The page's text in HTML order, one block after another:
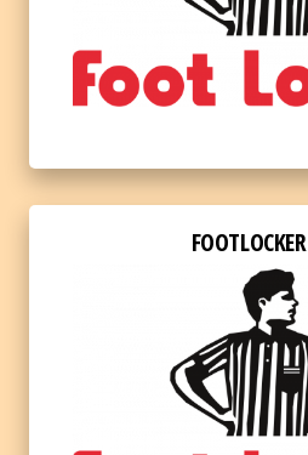
FOOTLOCKER